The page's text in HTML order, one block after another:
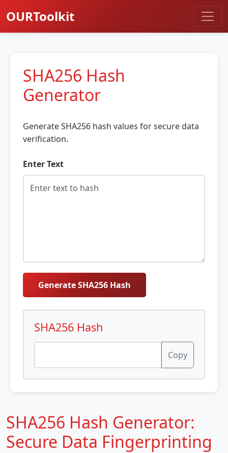
OURToolkit
SHA256 Hash
Generator
Generate SHA256 hash values for secure data
verification.
Enter Text
Generate SHA256 Hash
SHA256 Hash
Copy
SHA256 Hash Generator:
Secure Data Fingerprinting